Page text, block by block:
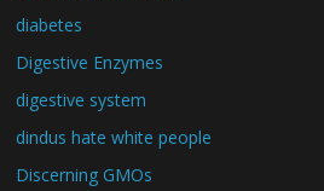
diabetes
Digestive Enzymes
digestive system
dindus hate white people
Discerning GMOs